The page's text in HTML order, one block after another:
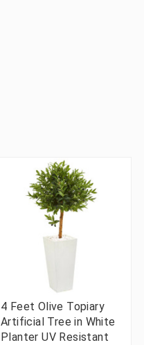
4 Feet Olive Topiary
Artificial Tree in White
Planter UV Resistant